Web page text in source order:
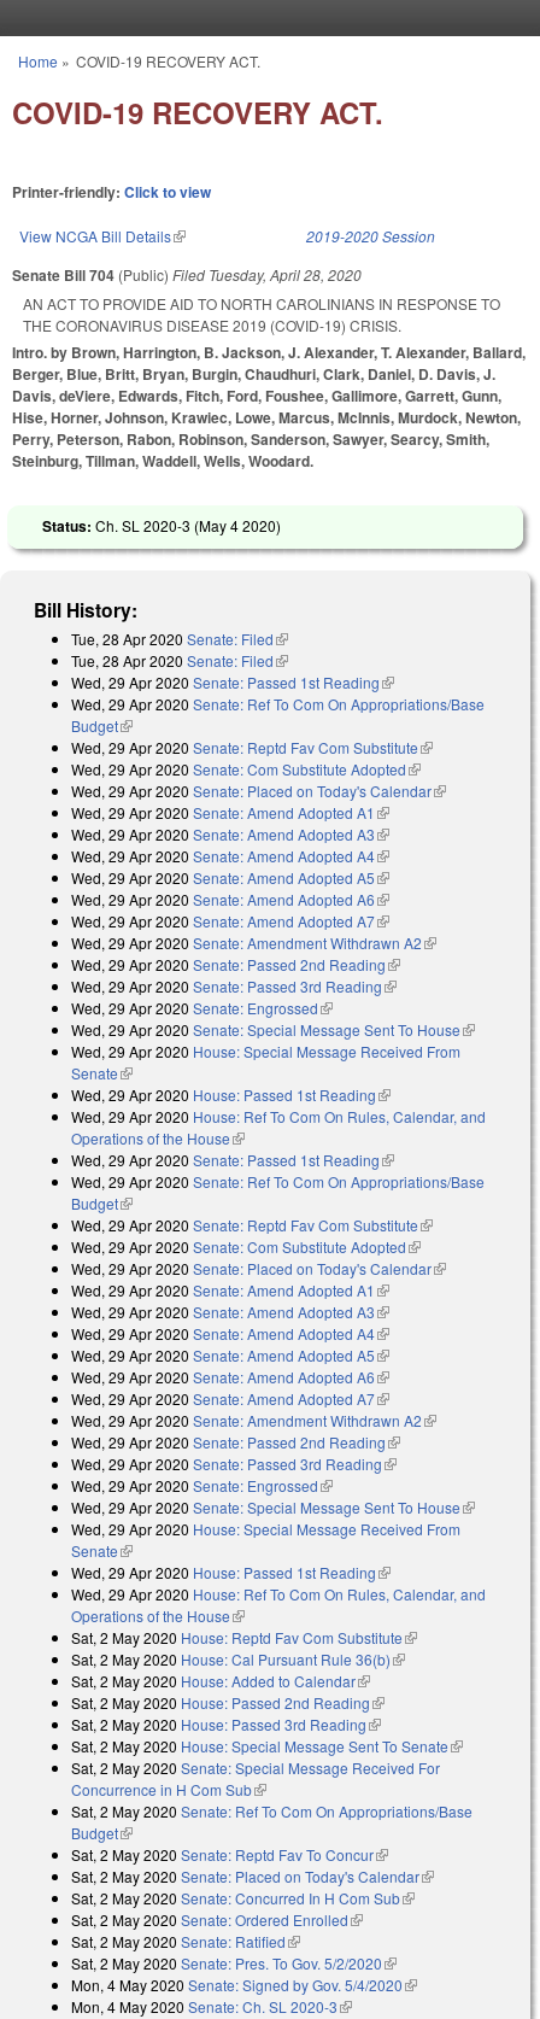
You are here
Home » COVID-19 RECOVERY ACT.
COVID-19 RECOVERY ACT.
Printer-friendly: Click to view
View NCGA Bill Details(link is external) 2019-2020 Session
Senate Bill 704 (Public) Filed Tuesday, April 28, 2020
AN ACT TO PROVIDE AID TO NORTH CAROLINIANS IN RESPONSE TO
THE CORONAVIRUS DISEASE 2019 (COVID-19) CRISIS.
Intro. by Brown, Harrington, B. Jackson, J. Alexander, T. Alexander, Ballard,
Berger, Blue, Britt, Bryan, Burgin, Chaudhuri, Clark, Daniel, D. Davis, J.
Davis, deViere, Edwards, Fitch, Ford, Foushee, Gallimore, Garrett, Gunn,
Hise, Horner, Johnson, Krawiec, Lowe, Marcus, McInnis, Murdock, Newton,
Perry, Peterson, Rabon, Robinson, Sanderson, Sawyer, Searcy, Smith,
Steinburg, Tillman, Waddell, Wells, Woodard.
Status: Ch. SL 2020-3 (May 4 2020)
Bill History:
Tue, 28 Apr 2020 Senate: Filed(link is external)
Tue, 28 Apr 2020 Senate: Filed(link is external)
Wed, 29 Apr 2020 Senate: Passed 1st Reading(link is external)
Wed, 29 Apr 2020 Senate: Ref To Com On Appropriations/Base
Budget(link is external)
Wed, 29 Apr 2020 Senate: Reptd Fav Com Substitute(link is
external)
Wed, 29 Apr 2020 Senate: Com Substitute Adopted(link is external)
Wed, 29 Apr 2020 Senate: Placed on Today's Calendar(link is
Wed, 29 Apr 2020 Senate: Amend Adopted A1 (link is external)
Wed, 29 Apr 2020 Senate: Amend Adopted A3(link is external)
Wed, 29 Apr 2020 Senate: Amend Adopted A4(link is external)
Wed, 29 Apr 2020 Senate: Amend Adopted A5(link is external)
Wed, 29 Apr 2020 Senate: Amend Adopted A6(link is external)
Wed, 29 Apr 2020 Senate: Amend Adopted A7(link is external)
Wed, 29 Apr 2020 Senate: Amendment Withdrawn A2(link is
Wed, 29 Apr 2020 Senate: Passed 2nd Reading(link is external)
Wed, 29 Apr 2020 Senate: Passed 3rd Reading(link is external)
Wed, 29 Apr 2020 Senate: Engrossed(link is external)
Wed, 29 Apr 2020 Senate: Special Message Sent To House(link is
Wed, 29 Apr 2020 House: Special Message Received From
Senate(link is external)
Wed, 29 Apr 2020 House: Passed 1st Reading(link is external)
Wed, 29 Apr 2020 House: Ref To Com On Rules, Calendar, and
Operations of the House(link is external)
Wed, 29 Apr 2020 Senate: Passed 1st Reading(link is external)
Wed, 29 Apr 2020 Senate: Ref To Com On Appropriations/Base
Budget(link is external)
Wed, 29 Apr 2020 Senate: Reptd Fav Com Substitute(link is
external)
Wed, 29 Apr 2020 Senate: Com Substitute Adopted(link is external)
Wed, 29 Apr 2020 Senate: Placed on Today's Calendar(link is
Wed, 29 Apr 2020 Senate: Amend Adopted A1 (link is external)
Wed, 29 Apr 2020 Senate: Amend Adopted A3(link is external)
Wed, 29 Apr 2020 Senate: Amend Adopted A4(link is external)
Wed, 29 Apr 2020 Senate: Amend Adopted A5(link is external)
Wed, 29 Apr 2020 Senate: Amend Adopted A6(link is external)
Wed, 29 Apr 2020 Senate: Amend Adopted A7(link is external)
Wed, 29 Apr 2020 Senate: Amendment Withdrawn A2(link is
Wed, 29 Apr 2020 Senate: Passed 2nd Reading(link is external)
Wed, 29 Apr 2020 Senate: Passed 3rd Reading(link is external)
Wed, 29 Apr 2020 Senate: Engrossed(link is external)
Wed, 29 Apr 2020 Senate: Special Message Sent To House(link is
Wed, 29 Apr 2020 House: Special Message Received From
Senate(link is external)
Wed, 29 Apr 2020 House: Passed 1st Reading(link is external)
Wed, 29 Apr 2020 House: Ref To Com On Rules, Calendar, and
Operations of the House(link is external)
Sat, 2 May 2020 House: Reptd Fav Com Substitute(link is external)
Sat, 2 May 2020 House: Cal Pursuant Rule 36(b)(link is external)
Sat, 2 May 2020 House: Added to Calendar(link is external)
Sat, 2 May 2020 House: Passed 2nd Reading(link is external)
Sat, 2 May 2020 House: Passed 3rd Reading(link is external)
Sat, 2 May 2020 House: Special Message Sent To Senate(link is
Sat, 2 May 2020 Senate: Special Message Received For
Concurrence in H Com Sub(link is external)
Sat, 2 May 2020 Senate: Ref To Com On Appropriations/Base
Budget(link is external)
Sat, 2 May 2020 Senate: Reptd Fav To Concur(link is external)
Sat, 2 May 2020 Senate: Placed on Today's Calendar(link is
Sat, 2 May 2020 Senate: Concurred In H Com Sub(link is external)
Sat, 2 May 2020 Senate: Ordered Enrolled(link is external)
Sat, 2 May 2020 Senate: Ratified(link is external)
Sat, 2 May 2020 Senate: Pres. To Gov. 5/2/2020(link is external)
Mon, 4 May 2020 Senate: Signed by Gov. 5/4/2020(link is external)
Mon, 4 May 2020 Senate: Ch. SL 2020-3(link is external)